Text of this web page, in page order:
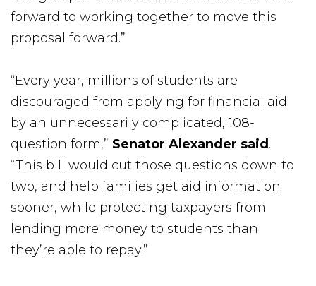
forward to working together to move this
proposal forward.”
“Every year, millions of students are
discouraged from applying for financial aid
by an unnecessarily complicated, 108-
question form,” Senator Alexander said .
“This bill would cut those questions down to
two, and help families get aid information
sooner, while protecting taxpayers from
lending more money to students than
they’re able to repay.”